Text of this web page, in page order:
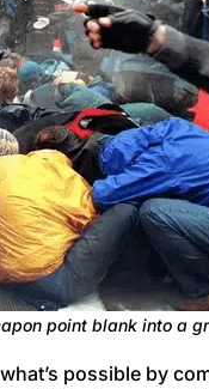
point blank into a
possible by